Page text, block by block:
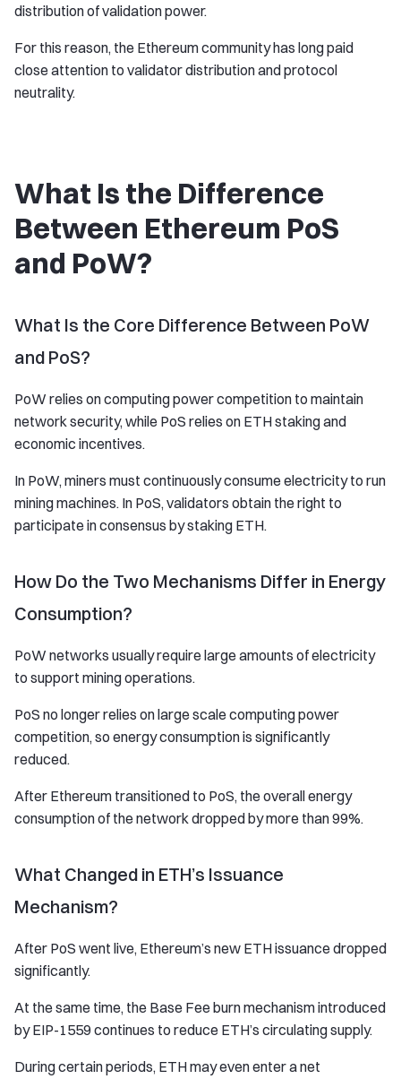
distribution of validation power.
For this reason, the Ethereum community has long paid
close attention to validator distribution and protocol
neutrality.
What Is the Difference
Between Ethereum PoS
and PoW?
What Is the Core Difference Between PoW
and PoS?
PoW relies on computing power competition to maintain
network security, while PoS relies on ETH staking and
economic incentives.
In PoW, miners must continuously consume electricity to run
mining machines. In PoS, validators obtain the right to
participate in consensus by staking ETH.
How Do the Two Mechanisms Differ in Energy
Consumption?
PoW networks usually require large amounts of electricity
to support mining operations.
PoS no longer relies on large scale computing power
competition, so energy consumption is significantly
reduced.
After Ethereum transitioned to PoS, the overall energy
consumption of the network dropped by more than 99%.
What Changed in ETH’s Issuance
Mechanism?
After PoS went live, Ethereum’s new ETH issuance dropped
significantly.
At the same time, the Base Fee burn mechanism introduced
by EIP-1559 continues to reduce ETH’s circulating supply.
During certain periods, ETH may even enter a net